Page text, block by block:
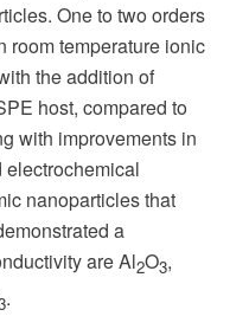
One to two orders
room temperature ionic
the addition of
host, compared to
with improvements in
nanoparticles that
a
are Al2O3,
.